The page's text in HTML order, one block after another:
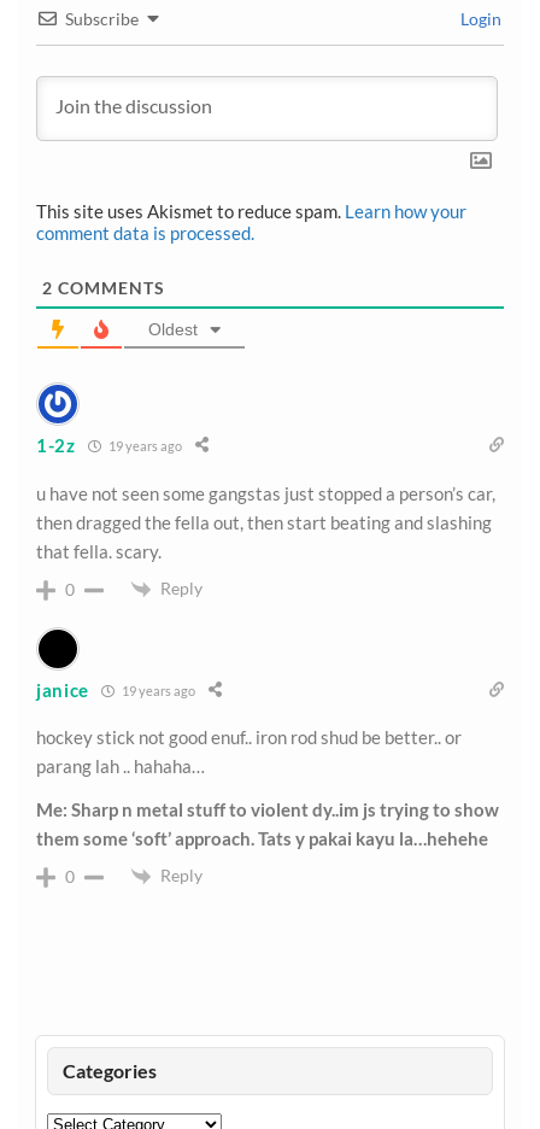
Subscribe Login
This site uses Akismet to reduce spam. Learn how your
comment data is processed.
2 COMMENTS
Oldest
1-2z 19 years ago
u have not seen some gangstas just stopped a person’s car,
then dragged the fella out, then start beating and slashing
that fella. scary.
0 Reply
janice 19 years ago
hockey stick not good enuf.. iron rod shud be better.. or
parang lah .. hahaha…
Me: Sharp n metal stuff to violent dy..im js trying to show
them some ‘soft’ approach. Tats y pakai kayu la…hehehe
0 Reply
Categories
Categories